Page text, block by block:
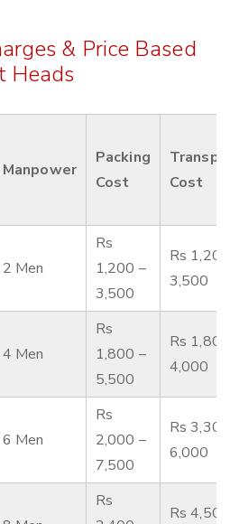
& Price Based
Heads
Manpower
Packing
Cost
Cost
2 Men
Rs
1,200 –
3,500
Rs
3,500
4 Men
Rs
1,800 –
5,500
Rs
4,000
6 Men
Rs
2,000 –
7,500
Rs
6,000
Rs
Rs